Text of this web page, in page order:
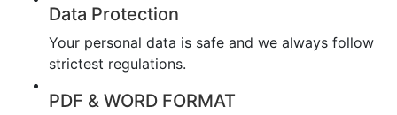
Data Protection
Your personal data is safe and we always follow
strictest regulations.
PDF & WORD FORMAT